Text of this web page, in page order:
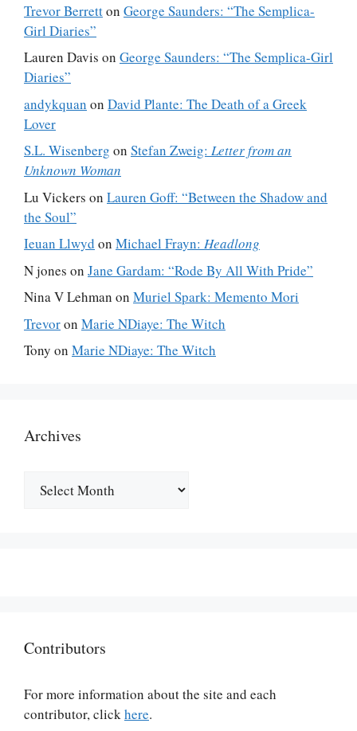
Trevor Berretton George Saunders: “The Semplica-
Girl Diaries”
Lauren Davis on George Saunders: “The Semplica-Girl
Diaries”
andykquan on David Plante: The Death of a Greek
Lover
S.L. Wisenberg on Stefan Zweig: Letter from an
Unknown Woman
Lu Vickers on Lauren Goff: “Between the Shadow and
the Soul”
Ieuan Llwyd on Michael Frayn: Headlong
N jones on Jane Gardam: “Rode By All With Pride”
Nina V Lehman on Muriel Spark: Memento Mori
Trevoron Marie NDiaye: The Witch
Tony on Marie NDiaye: The Witch
Archives
Contributors
For more information about the site and each
contributor, clickhere.